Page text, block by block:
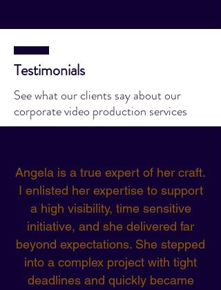
Testimonials
See what our clients say about our
corporate video production services
Angela is a true expert of her craft.
I enlisted her expertise to support
a high visibility, time sensitive
initiative, and she delivered far
beyond expectations. She stepped
into a complex project with tight
deadlines and quickly became